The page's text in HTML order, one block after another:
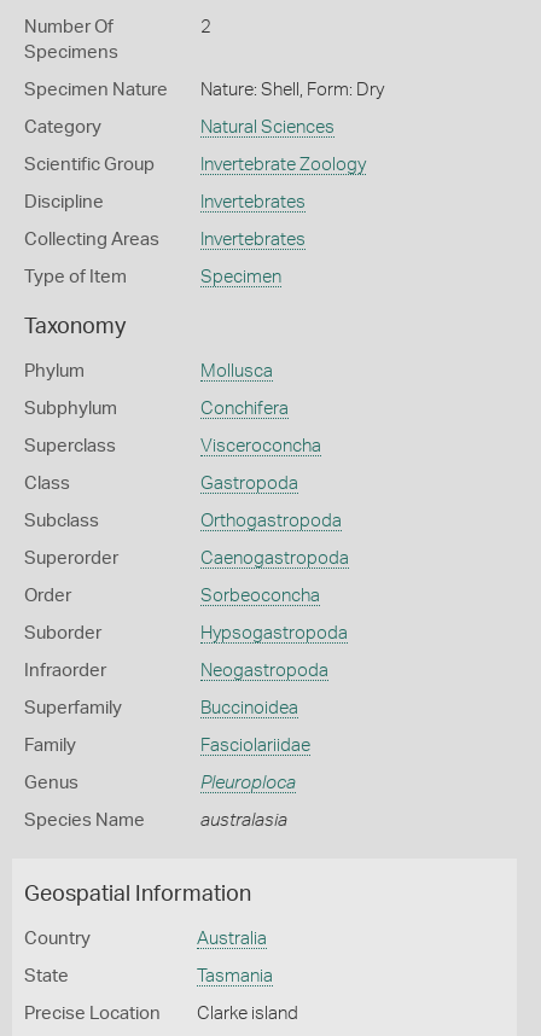
Number Of
Specimens
2
Specimen Nature Nature: Shell, Form: Dry
Category Natural Sciences
Scientific Group Invertebrate Zoology
Discipline Invertebrates
Collecting Areas Invertebrates
Type of Item Specimen
Taxonomy
Phylum Mollusca
Subphylum Conchifera
Superclass Visceroconcha
Class Gastropoda
Subclass Orthogastropoda
Superorder Caenogastropoda
Order Sorbeoconcha
Suborder Hypsogastropoda
Infraorder Neogastropoda
Superfamily Buccinoidea
Family Fasciolariidae
Genus Pleuroploca
Species Name australasia
Geospatial Information
Country Australia
State Tasmania
Precise Location Clarke island